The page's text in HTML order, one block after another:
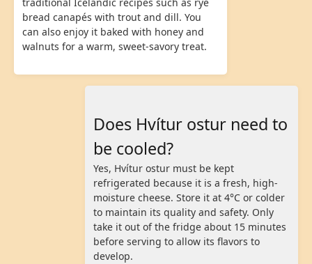
bread canapés with trout and dill. You
can also enjoy it baked with honey and
walnuts for a warm, sweet-savory treat.
Does Hvítur ostur need to
be cooled?
Yes, Hvítur ostur must be kept
refrigerated because it is a fresh, high-
moisture cheese. Store it at 4°C or colder
to maintain its quality and safety. Only
take it out of the fridge about 15 minutes
before serving to allow its flavors to
develop.